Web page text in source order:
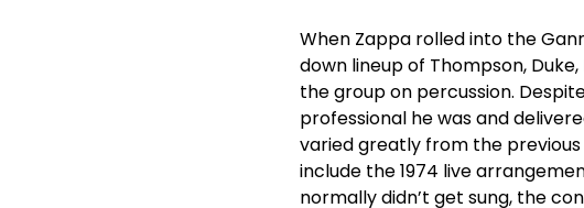
When Zappa rolled into the
down lineup of Thompson,
the group on percussion.
professional he was and
varied greatly from the previous
include the 1974 live
normally didn’t get sung, the